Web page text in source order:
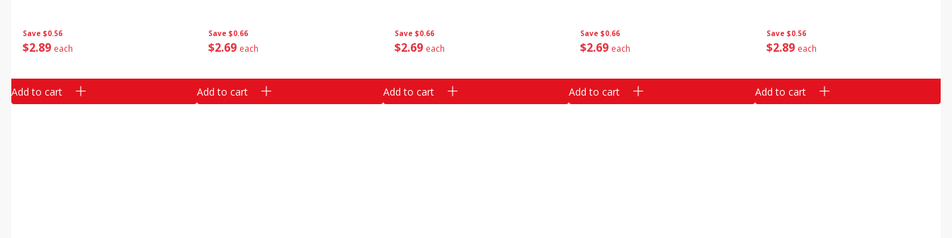
Save $0.56
$289 each
Add to cart
Save $0.66
$2 69 each
Add to cart
Save $0.66
$269 each
Add to cart
Save $0.66
$2 69 each
Add to cart
Save $0.56
$289 each
Add to cart